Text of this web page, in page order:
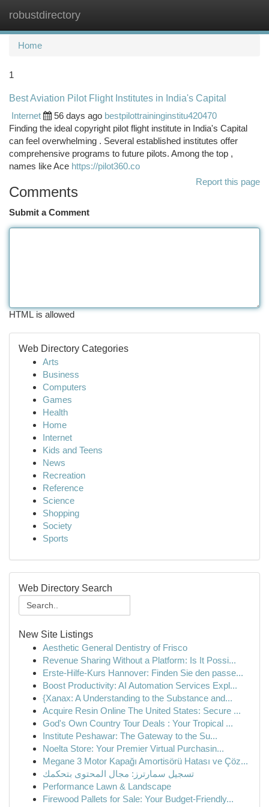
robustdirectory
Home
1
Best Aviation Pilot Flight Institutes in India's Capital
Internet
56 days ago bestpilottraininginstitu420470
Finding the ideal copyright pilot flight institute in India's Capital
can feel overwhelming . Several established institutes offer
comprehensive programs to future pilots. Among the top ,
names like Ace https://pilot360.co
Report this page
Comments
Submit a Comment
HTML is allowed
Web Directory Categories
Arts
Business
Computers
Games
Health
Home
Internet
Kids and Teens
News
Recreation
Reference
Science
Shopping
Society
Sports
Web Directory Search
New Site Listings
Aesthetic General Dentistry of Frisco
Revenue Sharing Without a Platform: Is It Possi...
Erste-Hilfe-Kurs Hannover: Finden Sie den passe...
Boost Productivity: AI Automation Services Expl...
{Xanax: A Understanding to the Substance and...
Acquire Resin Online The United States: Secure ...
God's Own Country Tour Deals : Your Tropical ...
Institute Peshawar: The Gateway to the Su...
Noelta Store: Your Premier Virtual Purchasin...
Megane 3 Motor Kapağı Amortisörü Hatası ve Çöz...
تسجيل سمارترز: مجال المحتوى بتحكمك
Performance Lawn & Landscape
Firewood Pallets for Sale: Your Budget-Friendly...